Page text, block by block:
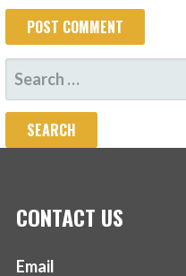
SEARCH
FOR:
CONTACT US
Email